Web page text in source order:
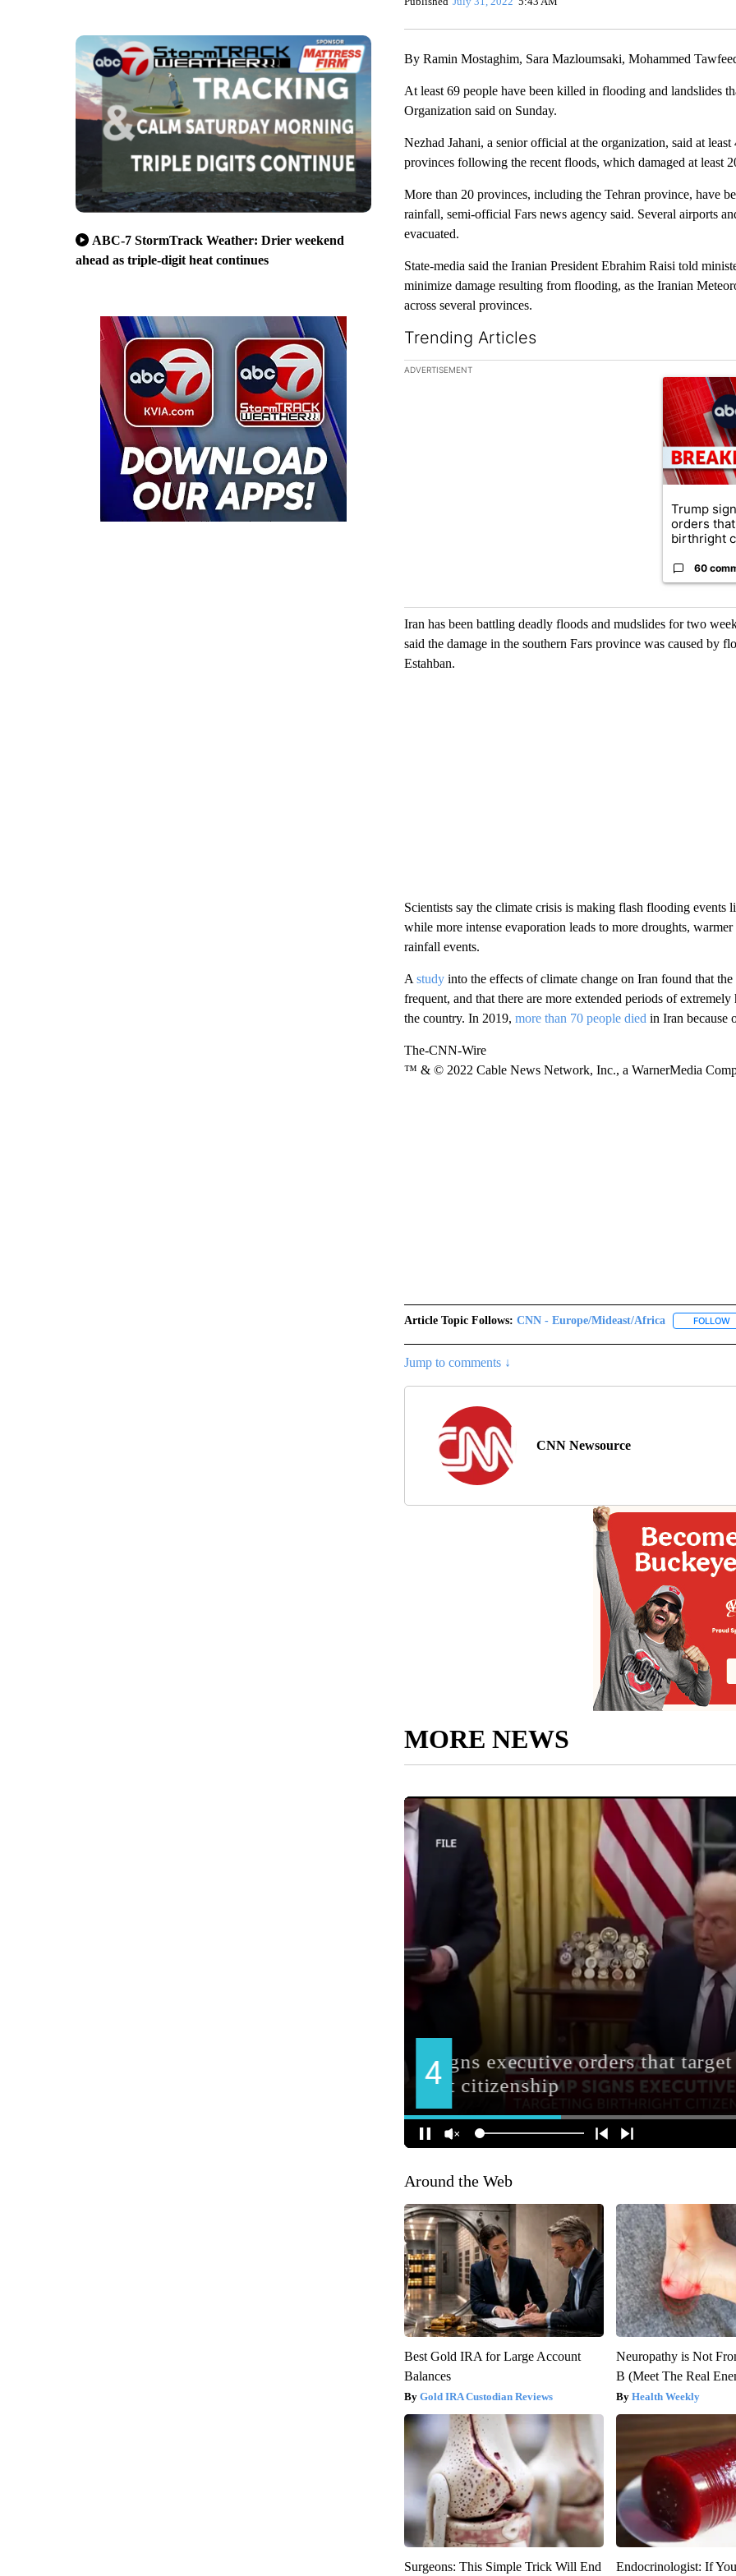
ABC-7 StormTrack Weather: Drier weekend
ahead as triple-digit heat continues
By Ramin Mostaghim, Sara Mazloumsaki, Mohammed
At least 69 people have been killed in flooding and landslides
Organization said on Sunday.
Nezhad Jahani, a senior official at the organization, said at
provinces following the recent floods, which damaged at least
More than 20 provinces, including the Tehran province, have
rainfall, semi-official Fars news agency said. Several airports
evacuated.
State-media said the Iranian President Ebrahim Raisi told
minimize damage resulting from flooding, as the Iranian
across several provinces.
Trending Articles
The following is a list of the most commented articles in the
ADVERTISEMENT
A trending
Trump
orders
birthright
60
Iran has been battling deadly floods and mudslides for two
said the damage in the southern Fars province was caused by
Estahban.
Scientists say the climate crisis is making flash flooding events
while more intense evaporation leads to more droughts,
rainfall events.
A studyinto the effects of climate change on Iran found that
frequent, and that there are more extended periods of
the country. In 2019, more than 70 people died in Iran because
The-CNN-Wire
™ & © 2022 Cable News Network, Inc., a WarnerMedia
Article Topic Follows: CNN - Europe/Mideast/Africa FOLLOW
Jump to comments ↓
CNN Newsource
MORE NEWS
Around the Web
Best Gold IRA for Large Account
Balances
Gold IRA Custodian Reviews
Neuropathy is Not
B (Meet The Real
Health Weekly
Surgeons: This Simple Trick Will End Endocrinologist: If